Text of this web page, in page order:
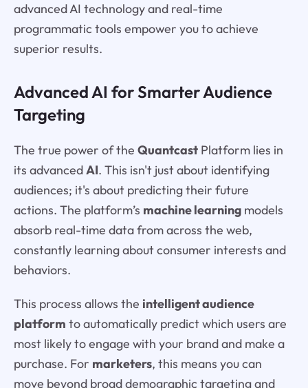
advanced AI technology and real-time
programmatic tools empower you to achieve
superior results.
Advanced AI for Smarter Audience
Targeting
The true power of the QuantcastPlatform lies in
its advancedAI. This isn't just about identifying
audiences; it's about predicting their future
actions. The platform’s machine learningmodels
absorb real-time data from across the web,
constantly learning about consumer interests and
behaviors.
This process allows the intelligent audience
platform to automatically predict which users are
most likely to engage with your brand and make a
purchase. For marketers, this means you can
move beyond broad demographic targeting and